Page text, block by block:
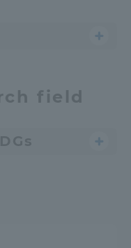
field